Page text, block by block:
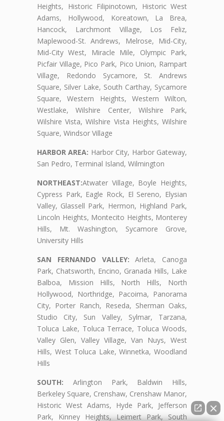
Heights, Historic Filipinotown, Historic West
Adams, Hollywood, Koreatown, La Brea,
Hancock, Larchmont Village, Los Feliz,
Maplewood-St. Andrews, Melrose, Mid-City,
Mid-City West, Miracle Mile, Olympic Park,
Picfair Village, Pico Park, Pico Union, Rampart
Village, Redondo Sycamore, St. Andrews
Square, Silver Lake, South Carthay, Sycamore
Square, Western Heights, Western Wilton,
Westlake, Wilshire Center, Wilshire Park,
Wilshire Vista, Wilshire Vista Heights, Wilshire
Square, Windsor Village
HARBOR AREA: Harbor City, Harbor Gateway,
San Pedro, Terminal Island, Wilmington
NORTHEAST:Atwater Village, Boyle Heights,
Cypress Park, Eagle Rock, El Sereno, Elysian
Valley, Glassell Park, Hermon, Highland Park,
Lincoln Heights, Montecito Heights, Monterey
Hills, Mt. Washington, Sycamore Grove,
University Hills
SAN FERNANDO VALLEY: Arleta, Canoga
Park, Chatsworth, Encino, Granada Hills, Lake
Balboa, Mission Hills, North Hills, North
Hollywood, Northridge, Pacoima, Panorama
City, Porter Ranch, Reseda, Sherman Oaks,
Studio City, Sun Valley, Sylmar, Tarzana,
Toluca Lake, Toluca Terrace, Toluca Woods,
Valley Glen, Valley Village, Van Nuys, West
Hills, West Toluca Lake, Winnetka, Woodland
Hills
SOUTH: Arlington Park, Baldwin Hills,
Berkeley Square, Crenshaw, Crenshaw Manor,
Historic West Adams, Hyde Park, Jefferson
Park, Kinney Heights, Leimert Park, South